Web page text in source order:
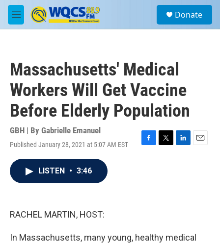
Skip to main content
M
e
a
Donate
Massachusetts' Medical
Workers Will Get Vaccine
Before Elderly Population
GBH | By Gabrielle Emanuel
Published January 28, 2021 at 5:07 AM EST
F
T
L
E
LISTEN • 3:46
RACHEL MARTIN, HOST:
In Massachusetts, many young, healthy medical